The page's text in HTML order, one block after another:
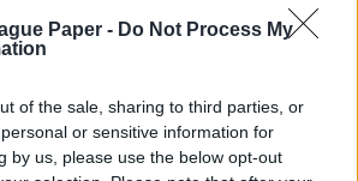
Paper - Do Not Process My
of the sale, sharing to third parties, or
or sensitive information for
by us, please use the below opt-out
News